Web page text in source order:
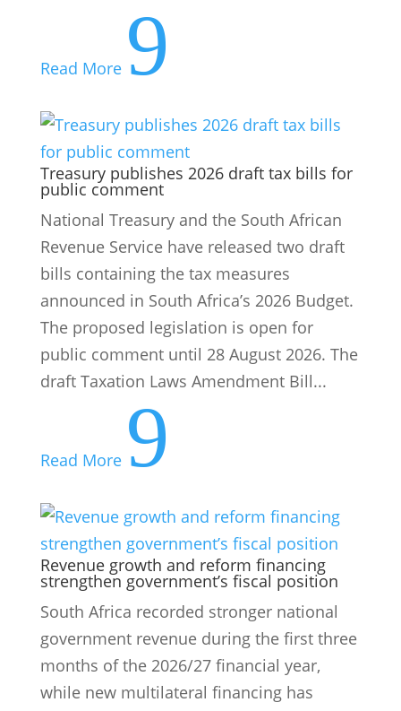
Read More 9
Treasury publishes 2026 draft tax bills for
public comment
National Treasury and the South African
Revenue Service have released two draft
bills containing the tax measures
announced in South Africa’s 2026 Budget.
The proposed legislation is open for
public comment until 28 August 2026. The
draft Taxation Laws Amendment Bill...
Read More 9
Revenue growth and reform financing
strengthen government’s fiscal position
South Africa recorded stronger national
government revenue during the first three
months of the 2026/27 financial year,
while new multilateral financing has